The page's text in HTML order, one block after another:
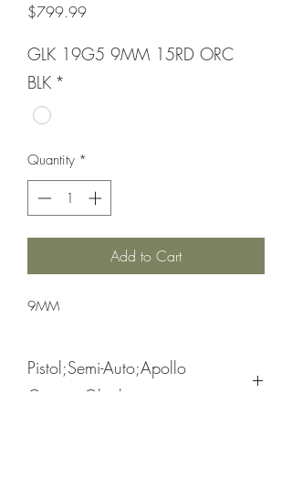
$799.99Price
GLK 19G5 9MM 15RD ORC
BLK *
Quantity *
Add to Cart
9MM
Pistol;Semi-Auto;Apollo
Custom;Glock